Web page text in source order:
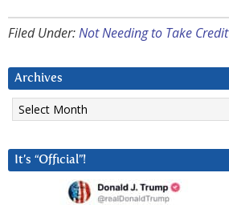
Filed Under:Not Needing to Take Credit
Archives
Archives
It’s “Official”!